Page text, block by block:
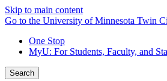
Skip to main content
Go to the University of Minnesota Twin
One Stop
MyU: For Students, Faculty, and
Search